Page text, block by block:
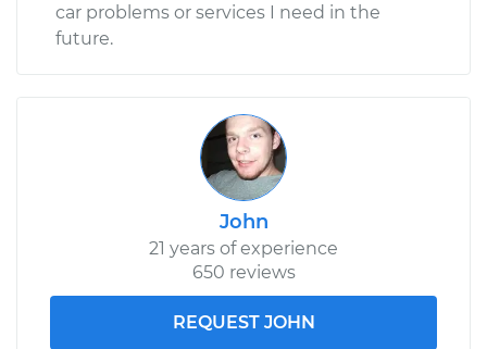
car problems or services I need in the
future.
John
21 years of experience
650 reviews
REQUEST JOHN